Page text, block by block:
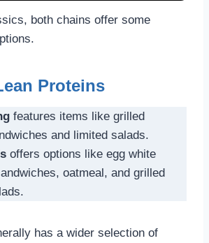
both chains offer some
Proteins
features items like grilled
and limited salads.
offers options like egg white
oatmeal, and grilled
has a wider selection of